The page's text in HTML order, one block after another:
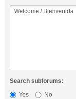
Search subforums:
Yes
No